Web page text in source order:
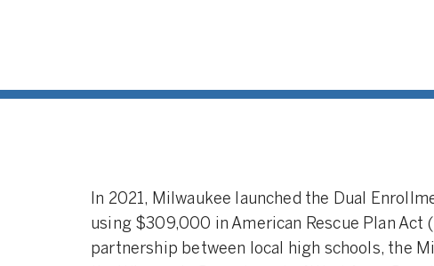
In 2021, Milwaukee launched the Dual
using $309,000 in American Rescue Plan Act
partnership between local high schools, the